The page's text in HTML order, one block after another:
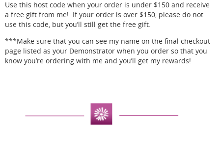
Use this host code when your order is under $150 and receive
a free gift from me! If your order is over $150, please do not
use this code, but you’ll still get the free gift.
***Make sure that you can see my name on the final checkout
page listed as your Demonstrator when you order so that you
know you’re ordering with me and you’ll get my rewards!